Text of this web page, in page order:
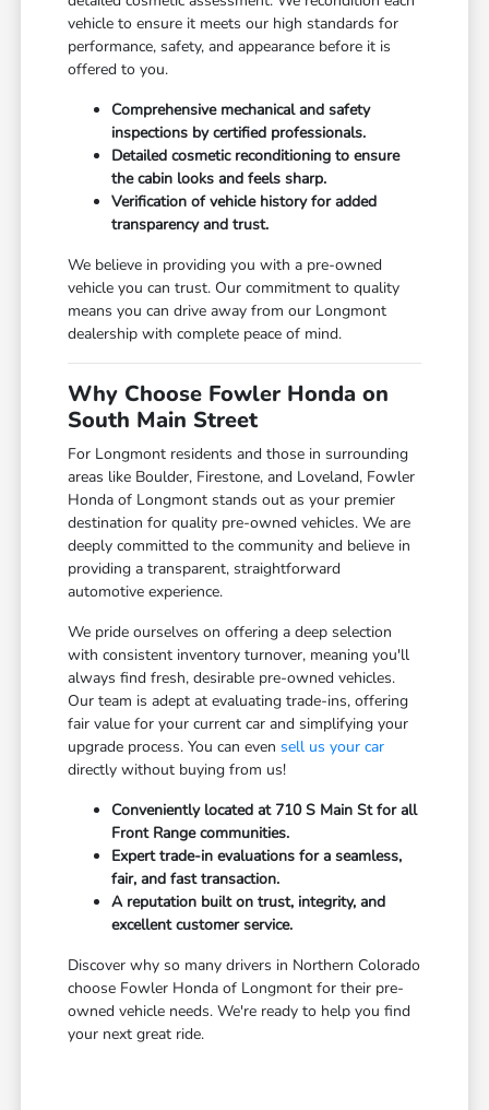
vehicle to ensure it meets our high standards for
performance, safety, and appearance before it is
offered to you.
Comprehensive mechanical and safety
inspections by certified professionals.
Detailed cosmetic reconditioning to ensure
the cabin looks and feels sharp.
Verification of vehicle history for added
transparency and trust.
We believe in providing you with a pre-owned
vehicle you can trust. Our commitment to quality
means you can drive away from our Longmont
dealership with complete peace of mind.
Why Choose Fowler Honda on
South Main Street
For Longmont residents and those in surrounding
areas like Boulder, Firestone, and Loveland, Fowler
Honda of Longmont stands out as your premier
destination for quality pre-owned vehicles. We are
deeply committed to the community and believe in
providing a transparent, straightforward
automotive experience.
We pride ourselves on offering a deep selection
with consistent inventory turnover, meaning you'll
always find fresh, desirable pre-owned vehicles.
Our team is adept at evaluating trade-ins, offering
fair value for your current car and simplifying your
upgrade process. You can evensell us your car
directly without buying from us!
Conveniently located at 710 S Main St for all
Front Range communities.
Expert trade-in evaluations for a seamless,
fair, and fast transaction.
A reputation built on trust, integrity, and
excellent customer service.
Discover why so many drivers in Northern Colorado
choose Fowler Honda of Longmont for their pre-
owned vehicle needs. We're ready to help you find
your next great ride.